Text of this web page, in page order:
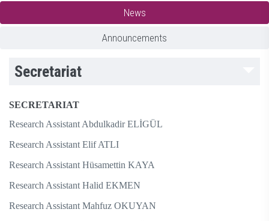
News
Announcements
Secretariat
SECRETARIAT
Research Assistant Abdulkadir ELİGÜL
Research Assistant Elif ATLI
Research Assistant Hüsamettin KAYA
Research Assistant Halid EKMEN
Research Assistant Mahfuz OKUYAN